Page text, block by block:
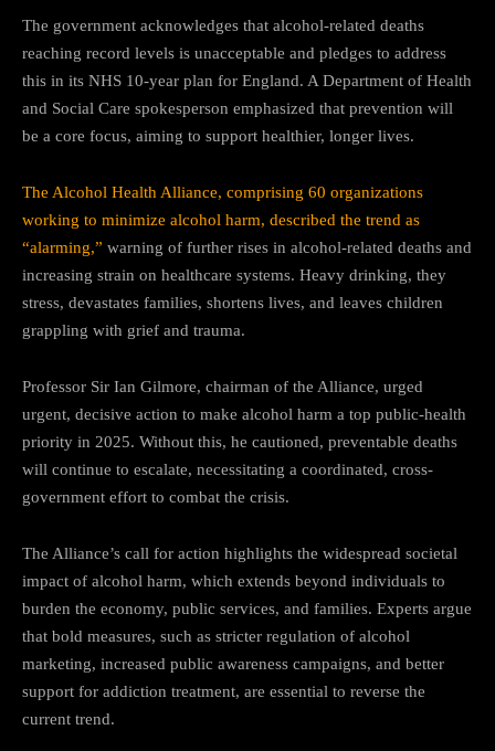
The government acknowledges that alcohol-related deaths
reaching record levels is unacceptable and pledges to address
this in its NHS 10-year plan for England. A Department of Health
and Social Care spokesperson emphasized that prevention will
be a core focus, aiming to support healthier, longer lives.
The Alcohol Health Alliance, comprising 60 organizations
working to minimize alcohol harm, described the trend as
“alarming,” warning of further rises in alcohol-related deaths and
increasing strain on healthcare systems. Heavy drinking, they
stress, devastates families, shortens lives, and leaves children
grappling with grief and trauma.
Professor Sir Ian Gilmore, chairman of the Alliance, urged
urgent, decisive action to make alcohol harm a top public-health
priority in 2025. Without this, he cautioned, preventable deaths
will continue to escalate, necessitating a coordinated, cross-
government effort to combat the crisis.
The Alliance’s call for action highlights the widespread societal
impact of alcohol harm, which extends beyond individuals to
burden the economy, public services, and families. Experts argue
that bold measures, such as stricter regulation of alcohol
marketing, increased public awareness campaigns, and better
support for addiction treatment, are essential to reverse the
current trend.